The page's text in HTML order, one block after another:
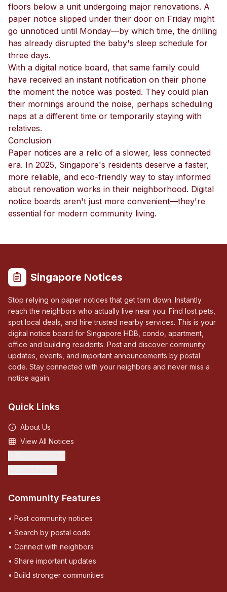
floors below a unit undergoing major renovations. A
paper notice slipped under their door on Friday might
go unnoticed until Monday—by which time, the drilling
has already disrupted the baby's sleep schedule for
three days.
With a digital notice board, that same family could
have received an instant notification on their phone
the moment the notice was posted. They could plan
their mornings around the noise, perhaps scheduling
naps at a different time or temporarily staying with
relatives.
Conclusion
Paper notices are a relic of a slower, less connected
era. In 2025, Singapore's residents deserve a faster,
more reliable, and eco-friendly way to stay informed
about renovation works in their neighborhood. Digital
notice boards aren't just more convenient—they're
essential for modern community living.
Singapore Notices
Stop relying on paper notices that get torn down. Instantly
reach the neighbors who actually live near you. Find lost pets,
spot local deals, and hire trusted nearby services. This is your
digital notice board for Singapore HDB, condo, apartment,
office and building residents. Post and discover community
updates, events, and important announcements by postal
code. Stay connected with your neighbors and never miss a
notice again.
Quick Links
About Us
View All Notices
Community Features
• Post community notices
• Search by postal code
• Connect with neighbors
• Share important updates
• Build stronger communities